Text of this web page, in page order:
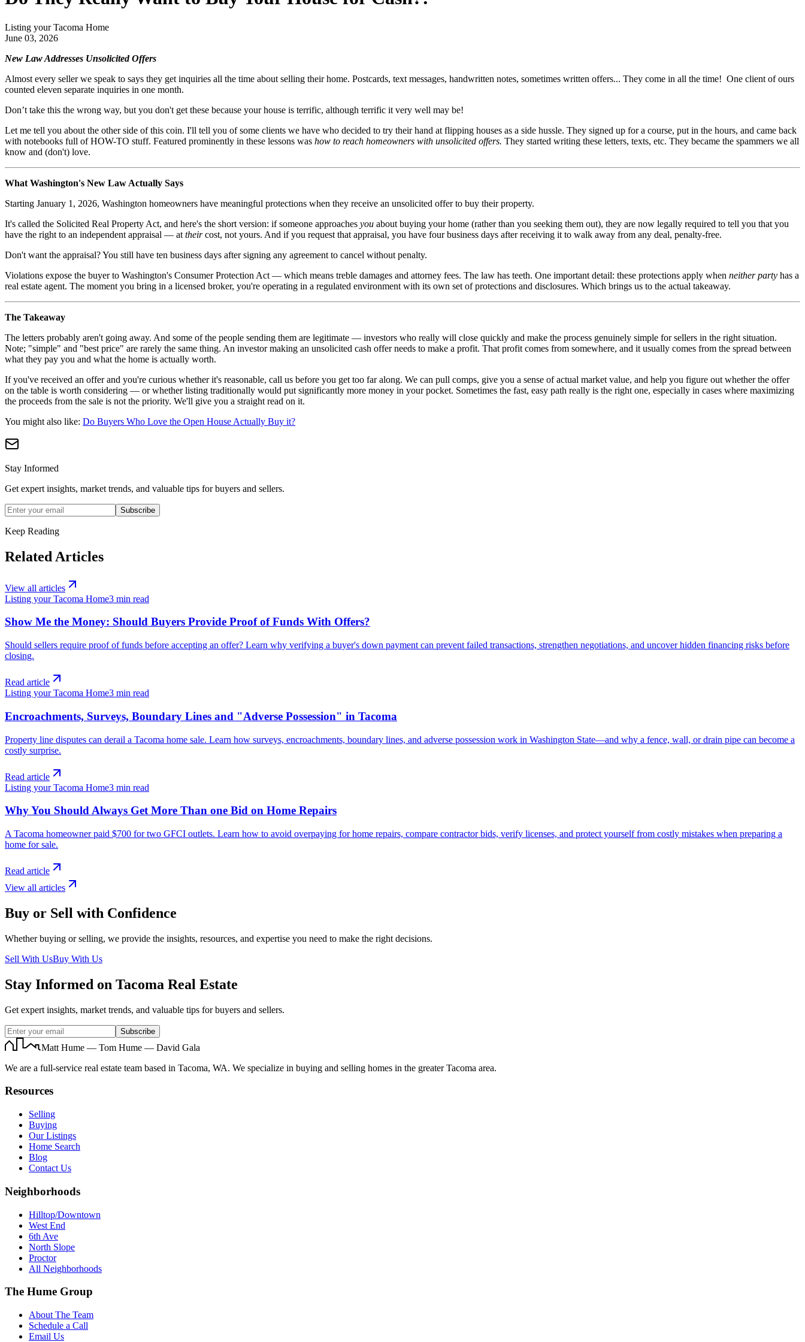
Listing your Tacoma Home
June 03, 2026
New Law Addresses Unsolicited Offers
Almost every seller we speak to says they get inquiries all the time about selling their home. Postcards, text messages, handwritten notes, sometimes written offers... They come in all the time! One client of ours
counted eleven separate inquiries in one month.
Don’t take this the wrong way, but you don't get these because your house is terrific, although terrific it very well may be!
Let me tell you about the other side of this coin. I'll tell you of some clients we have who decided to try their hand at flipping houses as a side hussle. They signed up for a course, put in the hours, and came back
with notebooks full of HOW-TO stuff. Featured prominently in these lessons was how to reach homeowners with unsolicited offers. They started writing these letters, texts, etc. They became the spammers we all
know and (don't) love.
What Washington's New Law Actually Says
Starting January 1, 2026, Washington homeowners have meaningful protections when they receive an unsolicited offer to buy their property.
It's called the Solicited Real Property Act, and here's the short version: if someone approaches you about buying your home (rather than you seeking them out), they are now legally required to tell you that you
have the right to an independent appraisal — at theircost, not yours. And if you request that appraisal, you have four business days after receiving it to walk away from any deal, penalty-free.
Don't want the appraisal? You still have ten business days after signing any agreement to cancel without penalty.
Violations expose the buyer to Washington's Consumer Protection Act — which means treble damages and attorney fees. The law has teeth. One important detail: these protections apply when neither party has a
real estate agent. The moment you bring in a licensed broker, you're operating in a regulated environment with its own set of protections and disclosures. Which brings us to the actual takeaway.
The Takeaway
The letters probably aren't going away. And some of the people sending them are legitimate — investors who really will close quickly and make the process genuinely simple for sellers in the right situation.
Note; "simple" and "best price" are rarely the same thing. An investor making an unsolicited cash offer needs to make a profit. That profit comes from somewhere, and it usually comes from the spread between
what they pay you and what the home is actually worth.
If you've received an offer and you're curious whether it's reasonable, call us before you get too far along. We can pull comps, give you a sense of actual market value, and help you figure out whether the offer
on the table is worth considering — or whether listing traditionally would put significantly more money in your pocket. Sometimes the fast, easy path really is the right one, especially in cases where maximizing
the proceeds from the sale is not the priority. We'll give you a straight read on it.
You might also like: Do Buyers Who Love the Open House Actually Buy it?
Stay Informed
Get expert insights, market trends, and valuable tips for buyers and sellers.
Subscribe
Keep Reading
Related Articles
View all articles
Listing your Tacoma Home3 min read
Show Me the Money: Should Buyers Provide Proof of Funds With Offers?
Should sellers require proof of funds before accepting an offer? Learn why verifying a buyer's down payment can prevent failed transactions, strengthen negotiations, and uncover hidden financing risks before
closing.
Read article
Listing your Tacoma Home3 min read
Encroachments, Surveys, Boundary Lines and "Adverse Possession" in Tacoma
Property line disputes can derail a Tacoma home sale. Learn how surveys, encroachments, boundary lines, and adverse possession work in Washington State—and why a fence, wall, or drain pipe can become a
costly surprise.
Read article
Listing your Tacoma Home3 min read
Why You Should Always Get More Than one Bid on Home Repairs
A Tacoma homeowner paid $700 for two GFCI outlets. Learn how to avoid overpaying for home repairs, compare contractor bids, verify licenses, and protect yourself from costly mistakes when preparing a
home for sale.
Read article
View all articles
Buy or Sell with Confidence
Whether buying or selling, we provide the insights, resources, and expertise you need to make the right decisions.
Sell With UsBuy With Us
Stay Informed on Tacoma Real Estate
Get expert insights, market trends, and valuable tips for buyers and sellers.
Subscribe
Matt Hume — Tom Hume — David Gala
We are a full-service real estate team based in Tacoma, WA. We specialize in buying and selling homes in the greater Tacoma area.
Resources
Selling
Buying
Our Listings
Home Search
Blog
Contact Us
Neighborhoods
Hilltop/Downtown
West End
6th Ave
North Slope
Proctor
All Neighborhoods
The Hume Group
About The Team
Schedule a Call
Email Us